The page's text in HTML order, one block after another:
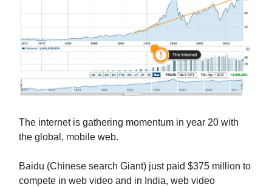
The internet is gathering momentum in year 20 with
the global, mobile web.
Baidu (Chinese search Giant) just paid $375 million to
compete in web video and in India, web video